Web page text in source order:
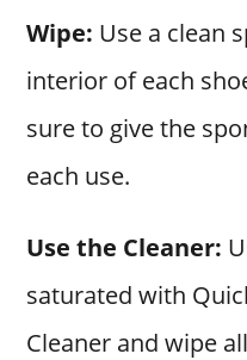
Wipe: Use a clean
interior of each
sure to give the
each use.
Use the Cleaner:
saturated with
Cleaner and wipe